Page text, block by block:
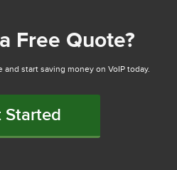
Free Quote?
start saving money on VoIP today.
Started